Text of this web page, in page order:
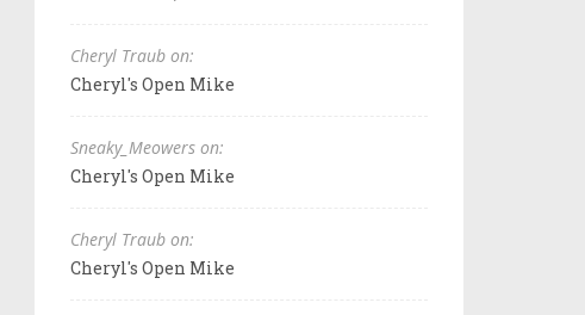
Cheryl Traub on:
Cheryl's Open Mike
Sneaky_Meowers on:
Cheryl's Open Mike
Cheryl Traub on:
Cheryl's Open Mike